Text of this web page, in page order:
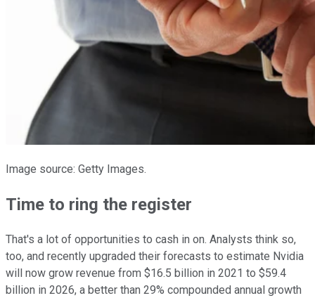
Image source: Getty Images.
Time to ring the register
That's a lot of opportunities to cash in on. Analysts think so,
too, and recently upgraded their forecasts to estimate Nvidia
will now grow revenue from $16.5 billion in 2021 to $59.4
billion in 2026, a better than 29% compounded annual growth